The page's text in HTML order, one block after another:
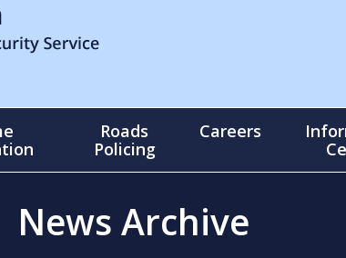
Roads
Policing
Careers
News Archive